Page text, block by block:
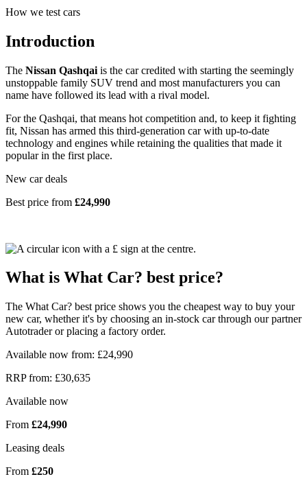
How we test cars
Introduction
The Nissan Qashqai is the car credited with starting the seemingly
unstoppable family SUV trend and most manufacturers you can
name have followed its lead with a rival model.
For the Qashqai, that means hot competition and, to keep it fighting
fit, Nissan has armed this third-generation car with up-to-date
technology and engines while retaining the qualities that made it
popular in the first place.
New car deals
Best price from £24,990
What is What Car? best price?
The What Car? best price shows you the cheapest way to buy your
new car, whether it's by choosing an in-stock car through our partner
Autotrader or placing a factory order.
Available now from: £24,990
RRP from: £30,635
Available now
From £24,990
Leasing deals
From £250